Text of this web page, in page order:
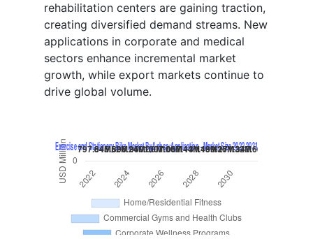
rehabilitation centers are gaining traction,
creating diversified demand streams. New
applications in corporate and medical
sectors enhance incremental market
growth, while export markets continue to
drive global volume.